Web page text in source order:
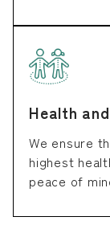
Health
We ensure
highest
peace of